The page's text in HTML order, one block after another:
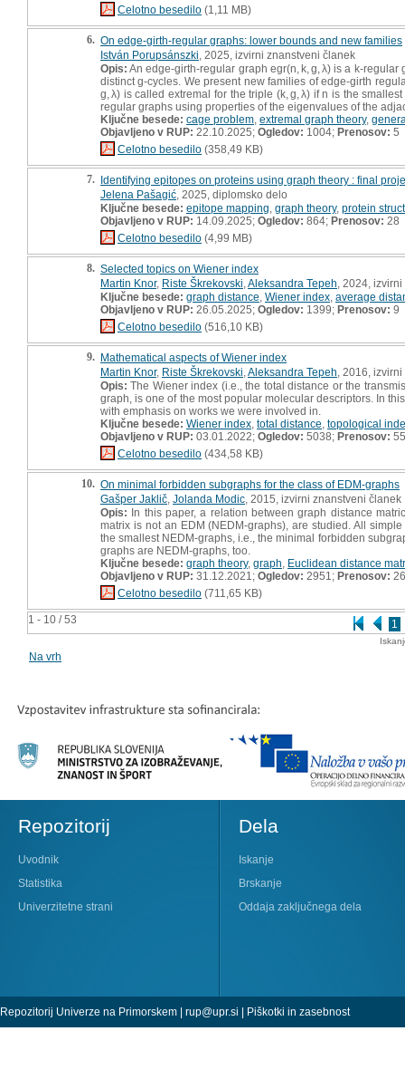
1 - 10 / 53 1
Celotno besedilo (1,11 MB)
6. On edge-girth-regular graphs: lower bounds and new families
István Porupsánszki , 2025, izvirni znanstveni članek
Opis: An edge-girth-regular graph egr(n, k, g, λ) is a k-
distinct g-cycles. We present new families of edge-girth
g, λ) is called extremal for the triple (k, g, λ) if n is the
regular graphs using properties of the eigenvalues of the
Ključne besede: cage problem extremal graph theory,
Objavljeno v RUP: 22.10.2025; Ogledov: 1004; Prenosov: 5
Celotno besedilo (358,49 KB)
7. Identifying epitopes on proteins using graph theory : final
Jelena Pašagić , 2025, diplomsko delo
Ključne besede: epitope mapping graph theory, protein
Objavljeno v RUP: 14.09.2025; Ogledov: 864; Prenosov: 28
Celotno besedilo (4,99 MB)
8. Selected topics on Wiener index
Martin Knor, Riste Škrekovski Aleksandra Tepeh , 2024,
Ključne besede: graph distance Wiener index average
Objavljeno v RUP: 26.05.2025; Ogledov: 1399; Prenosov: 9
Celotno besedilo (516,10 KB)
9. Mathematical aspects of Wiener index
Martin Knor, Riste Škrekovski Aleksandra Tepeh , 2016,
Opis: The Wiener index (i.e., the total distance or the
graph, is one of the most popular molecular descriptors. In
with emphasis on works we were involved in.
Ključne besede: Wiener index total distance topological
Objavljeno v RUP: 03.01.2022; Ogledov: 5038; Prenosov: 55
Celotno besedilo (434,58 KB)
10. On minimal forbidden subgraphs for the class of EDM-graphs
Gašper Jaklič Jolanda Modic , 2015, izvirni znanstveni članek
Opis: In this paper, a relation between graph distance
matrix is not an EDM (NEDM-graphs), are studied. All
the smallest NEDM-graphs, i.e., the minimal forbidden
graphs are NEDM-graphs, too.
Ključne besede: graph theory, graph Euclidean distance
Objavljeno v RUP: 31.12.2021; Ogledov: 2951; Prenosov: 26
Celotno besedilo (711,65 KB)
Na vrh
Repozitorij
Uvodnik
Statistika
Univerzitetne strani
Dela
Iskanje
Brskanje
Oddaja zaključnega dela
Repozitorij Univerze na Primorskem | rup@upr.si | Piškotki in zasebnost